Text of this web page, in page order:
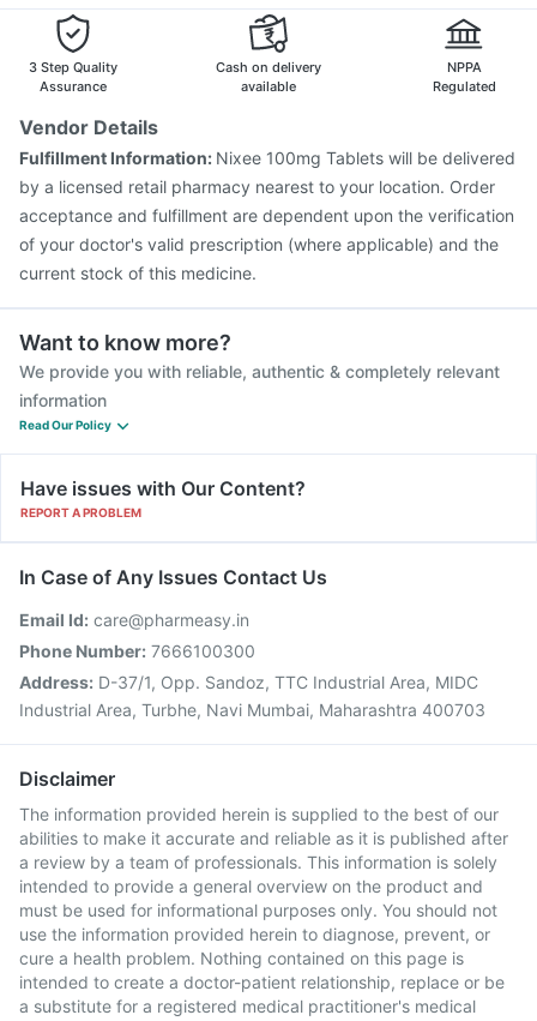
Pneumovax 23 Injection
Pneumosil Vaccine
Gardasil Injection
Boostrix Vaccine
Biovac A Vaccine
Tetanus Vaccine
Rotasil Vaccine
Jeev 3mcg Vaccine
Hexaxim Injection
Vaxiflu 2025-2026 Vaccine
3 Step Quality
Assurance
Cash on delivery
available
NPPA
Regulated
Vendor Details
Fulfillment Information: Nixee 100mg Tablets will be delivered
by a licensed retail pharmacy nearest to your location. Order
acceptance and fulfillment are dependent upon the verification
of your doctor's valid prescription (where applicable) and the
current stock of this medicine.
Want to know more?
We provide you with reliable, authentic & completely relevant
information
Read Our Policy
Have issues with Our Content?
REPORT A PROBLEM
In Case of Any Issues Contact Us
Email Id: care@pharmeasy.in
Phone Number: 7666100300
Address: D-37/1, Opp. Sandoz, TTC Industrial Area, MIDC
Industrial Area, Turbhe, Navi Mumbai, Maharashtra 400703
Disclaimer
The information provided herein is supplied to the best of our
abilities to make it accurate and reliable as it is published after
a review by a team of professionals. This information is solely
intended to provide a general overview on the product and
must be used for informational purposes only. You should not
use the information provided herein to diagnose, prevent, or
cure a health problem. Nothing contained on this page is
intended to create a doctor-patient relationship, replace or be
a substitute for a registered medical practitioner's medical